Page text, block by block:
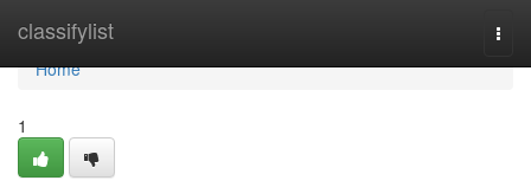
classifylist
Home
Home
1